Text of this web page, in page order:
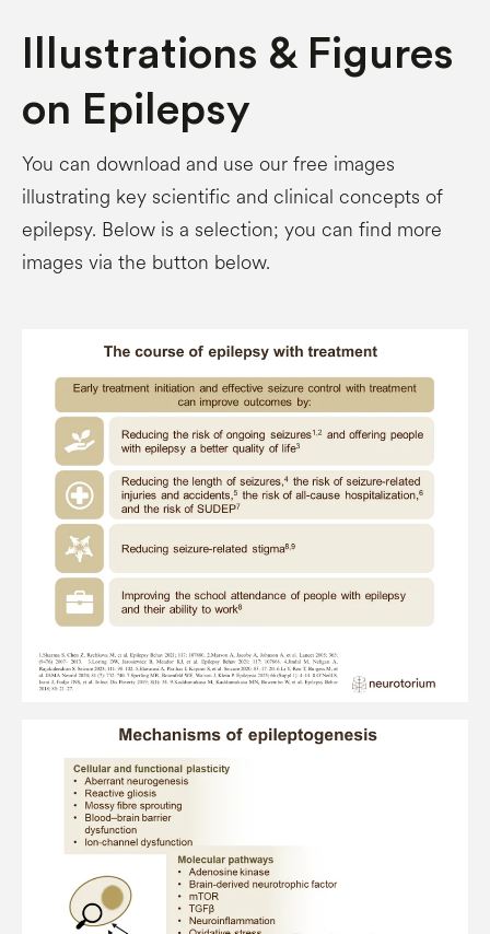
Illustrations & Figures
on Epilepsy
You can download and use our free images
illustrating key scientific and clinical concepts of
epilepsy. Below is a selection; you can find more
images via the button below.